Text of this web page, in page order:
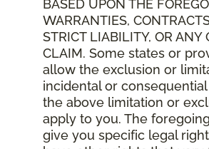
BASED UPON THE
WARRANTIES,
STRICT LIABILITY, OR ANY
CLAIM. Some states or
allow the exclusion or
incidental or
the above limitation or
apply to you. The
give you specific legal